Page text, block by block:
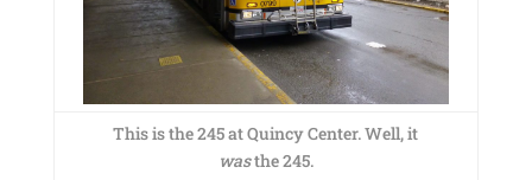
This is the 245 at Quincy Center. Well, it
wasthe 245.